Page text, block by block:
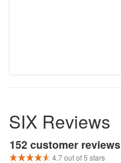
SIX Reviews
152 customer reviews
4.7 out of 5 stars